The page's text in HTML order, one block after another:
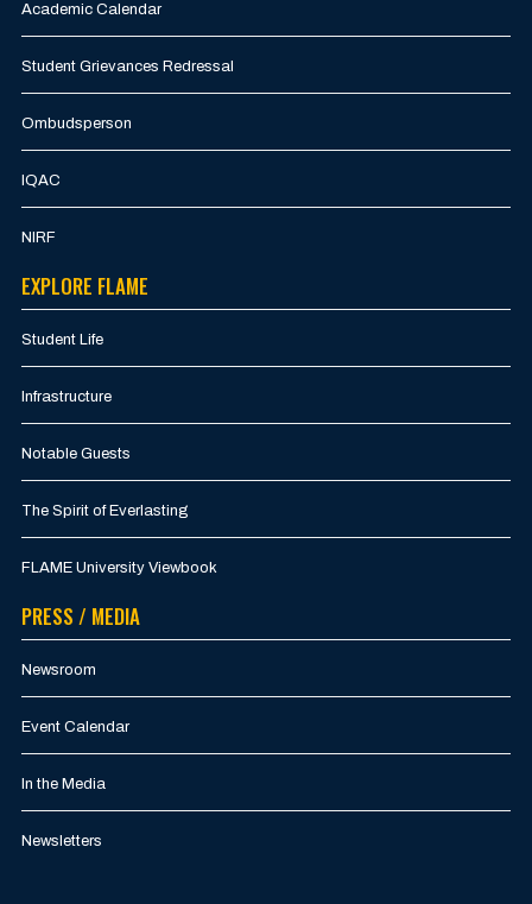
Academic Calendar
Student Grievances Redressal
Ombudsperson
IQAC
NIRF
EXPLORE FLAME
Student Life
Infrastructure
Notable Guests
The Spirit of Everlasting
FLAME University Viewbook
PRESS / MEDIA
Newsroom
Event Calendar
In the Media
Newsletters